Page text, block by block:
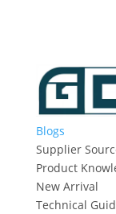
Blogs
Supplier
Product
New Arrival
Technical